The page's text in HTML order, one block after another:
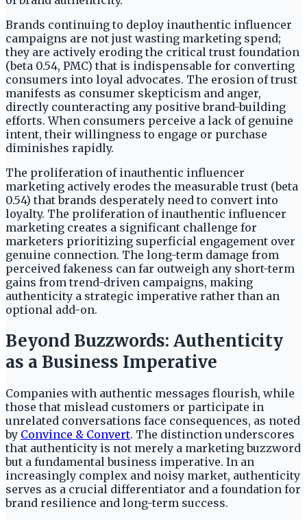
Brands continuing to deploy inauthentic influencer
campaigns are not just wasting marketing spend;
they are actively eroding the critical trust foundation
(beta 0.54, PMC) that is indispensable for converting
consumers into loyal advocates. The erosion of trust
manifests as consumer skepticism and anger,
directly counteracting any positive brand-building
efforts. When consumers perceive a lack of genuine
intent, their willingness to engage or purchase
diminishes rapidly.
The proliferation of inauthentic influencer
marketing actively erodes the measurable trust (beta
0.54) that brands desperately need to convert into
loyalty. The proliferation of inauthentic influencer
marketing creates a significant challenge for
marketers prioritizing superficial engagement over
genuine connection. The long-term damage from
perceived fakeness can far outweigh any short-term
gains from trend-driven campaigns, making
authenticity a strategic imperative rather than an
optional add-on.
Beyond Buzzwords: Authenticity
as a Business Imperative
Companies with authentic messages flourish, while
those that mislead customers or participate in
unrelated conversations face consequences, as noted
by Convince & Convert. The distinction underscores
that authenticity is not merely a marketing buzzword
but a fundamental business imperative. In an
increasingly complex and noisy market, authenticity
serves as a crucial differentiator and a foundation for
brand resilience and long-term success.